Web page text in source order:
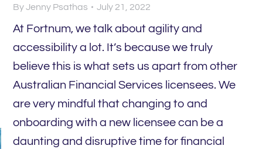
ByJenny Psathas July 21, 2022
At Fortnum, we talk about agility and
accessibility a lot. It’s because we truly
believe this is what sets us apart from other
Australian Financial Services licensees. We
are very mindful that changing to and
onboarding with a new licensee can be a
daunting and disruptive time for financial